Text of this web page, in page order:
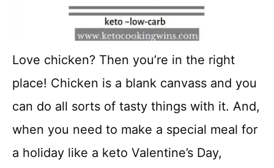
Love chicken? Then you’re in the right
place! Chicken is a blank canvass and you
can do all sorts of tasty things with it. And,
when you need to make a special meal for
a holiday like a keto Valentine’s Day,